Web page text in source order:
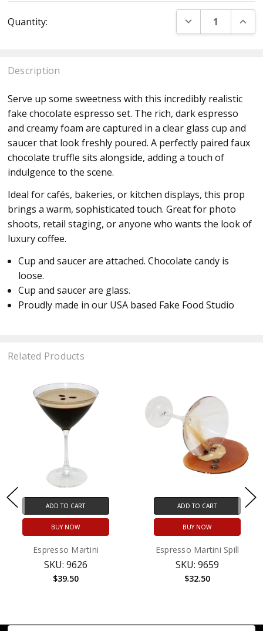
Stock:
Quantity: DECREASE
Description
Serve up some sweetness with this incredibly realistic
fake chocolate espresso set. The rich, dark espresso
and creamy foam are captured in a clear glass cup and
saucer that look freshly poured. A perfectly paired faux
chocolate truffle sits alongside, adding a touch of
indulgence to the scene.
Ideal for cafés, bakeries, or kitchen displays, this prop
brings a warm, sophisticated touch. Great for photo
shoots, retail staging, or anyone who wants the look of
luxury coffee.
Cup and saucer are attached. Chocolate candy is
loose.
Cup and saucer are glass.
Proudly made in our USA based Fake Food Studio
Related Products
ADD TO CART
BUY NOW
Espresso Martini
SKU: 9626
$39.50
ADD TO CART
BUY NOW
Espresso Martini Spill
SKU: 9659
$32.50